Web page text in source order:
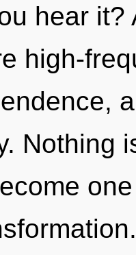
hear it?
high-
Nothing